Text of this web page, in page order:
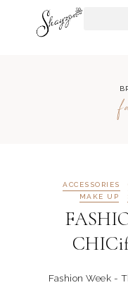
ACCESSORIES
MAKE UP
Fashion Week -